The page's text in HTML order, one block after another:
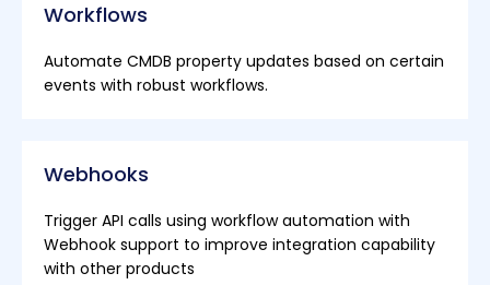
Workflows
Automate CMDB property updates based on certain
events with robust workflows.
Webhooks
Trigger API calls using workflow automation with
Webhook support to improve integration capability
with other products